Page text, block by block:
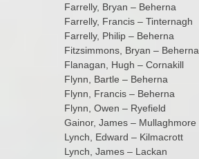
Farrelly, Bryan – Beherna
Farrelly, Francis – Tinternagh
Farrelly, Philip – Beherna
Fitzsimmons, Bryan – Beherna
Flanagan, Hugh – Cornakill
Flynn, Bartle – Beherna
Flynn, Francis – Beherna
Flynn, Owen – Ryefield
Gainor, James – Mullaghmore
Lynch, Edward – Kilmacrott
Lynch, James – Lackan